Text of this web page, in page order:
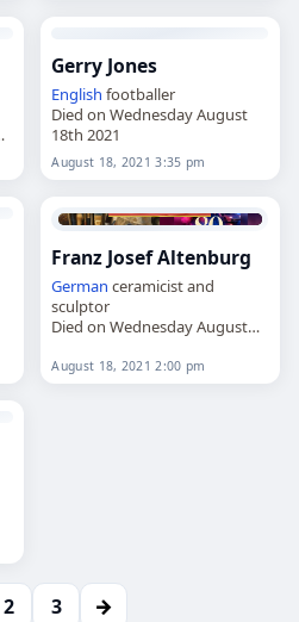
Gerry Jones
English footballer
Died on Wednesday August
18th 2021
August 18, 2021 3:35 pm
Franz Josef Altenburg
German ceramicist and
sculptor
Died on Wednesday August
August 18, 2021 2:00 pm
2 3 →